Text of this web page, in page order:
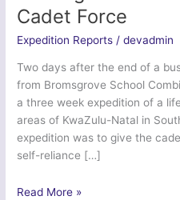
Cadet Force
Expedition Reports /devadmin
Two days after the end of a
from Bromsgrove School
a three week expedition of a
areas of KwaZulu-Natal in
expedition was to give the
self-reliance […]
Exercise
Read More »